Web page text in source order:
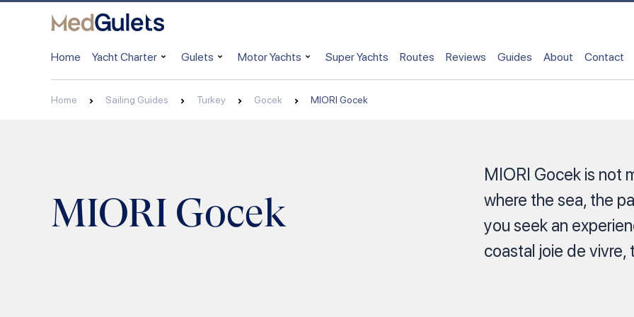
Home Yacht Charter Gulets Motor Yachts Super Yachts Routes Reviews Guides About Contact
Home Sailing Guides Turkey Gocek MIORI Gocek
MIORI Gocek
MIORI Gocek is not
where the sea, the
you seek an
coastal joie de vivre,